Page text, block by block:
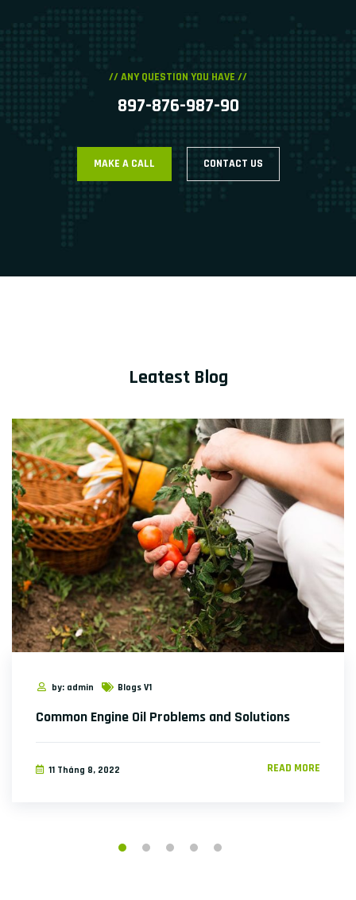
// ANY QUESTION YOU HAVE //
897-876-987-90
MAKE A CALL CONTACT US
Leatest Blog
by: admin Blogs V1
Common Engine Oil Problems and Solutions
11 Tháng 8, 2022 READ MORE